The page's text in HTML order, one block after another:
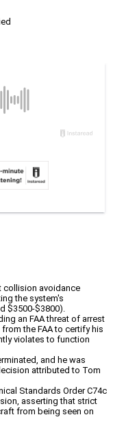
collision avoidance
the system's
$3500-$3800).
an FAA threat of arrest
the FAA to certify his
violates to function
and he was
attributed to Tom
Standards Order C74c
asserting that strict
from being seen on